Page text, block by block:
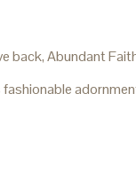
back, Abundant